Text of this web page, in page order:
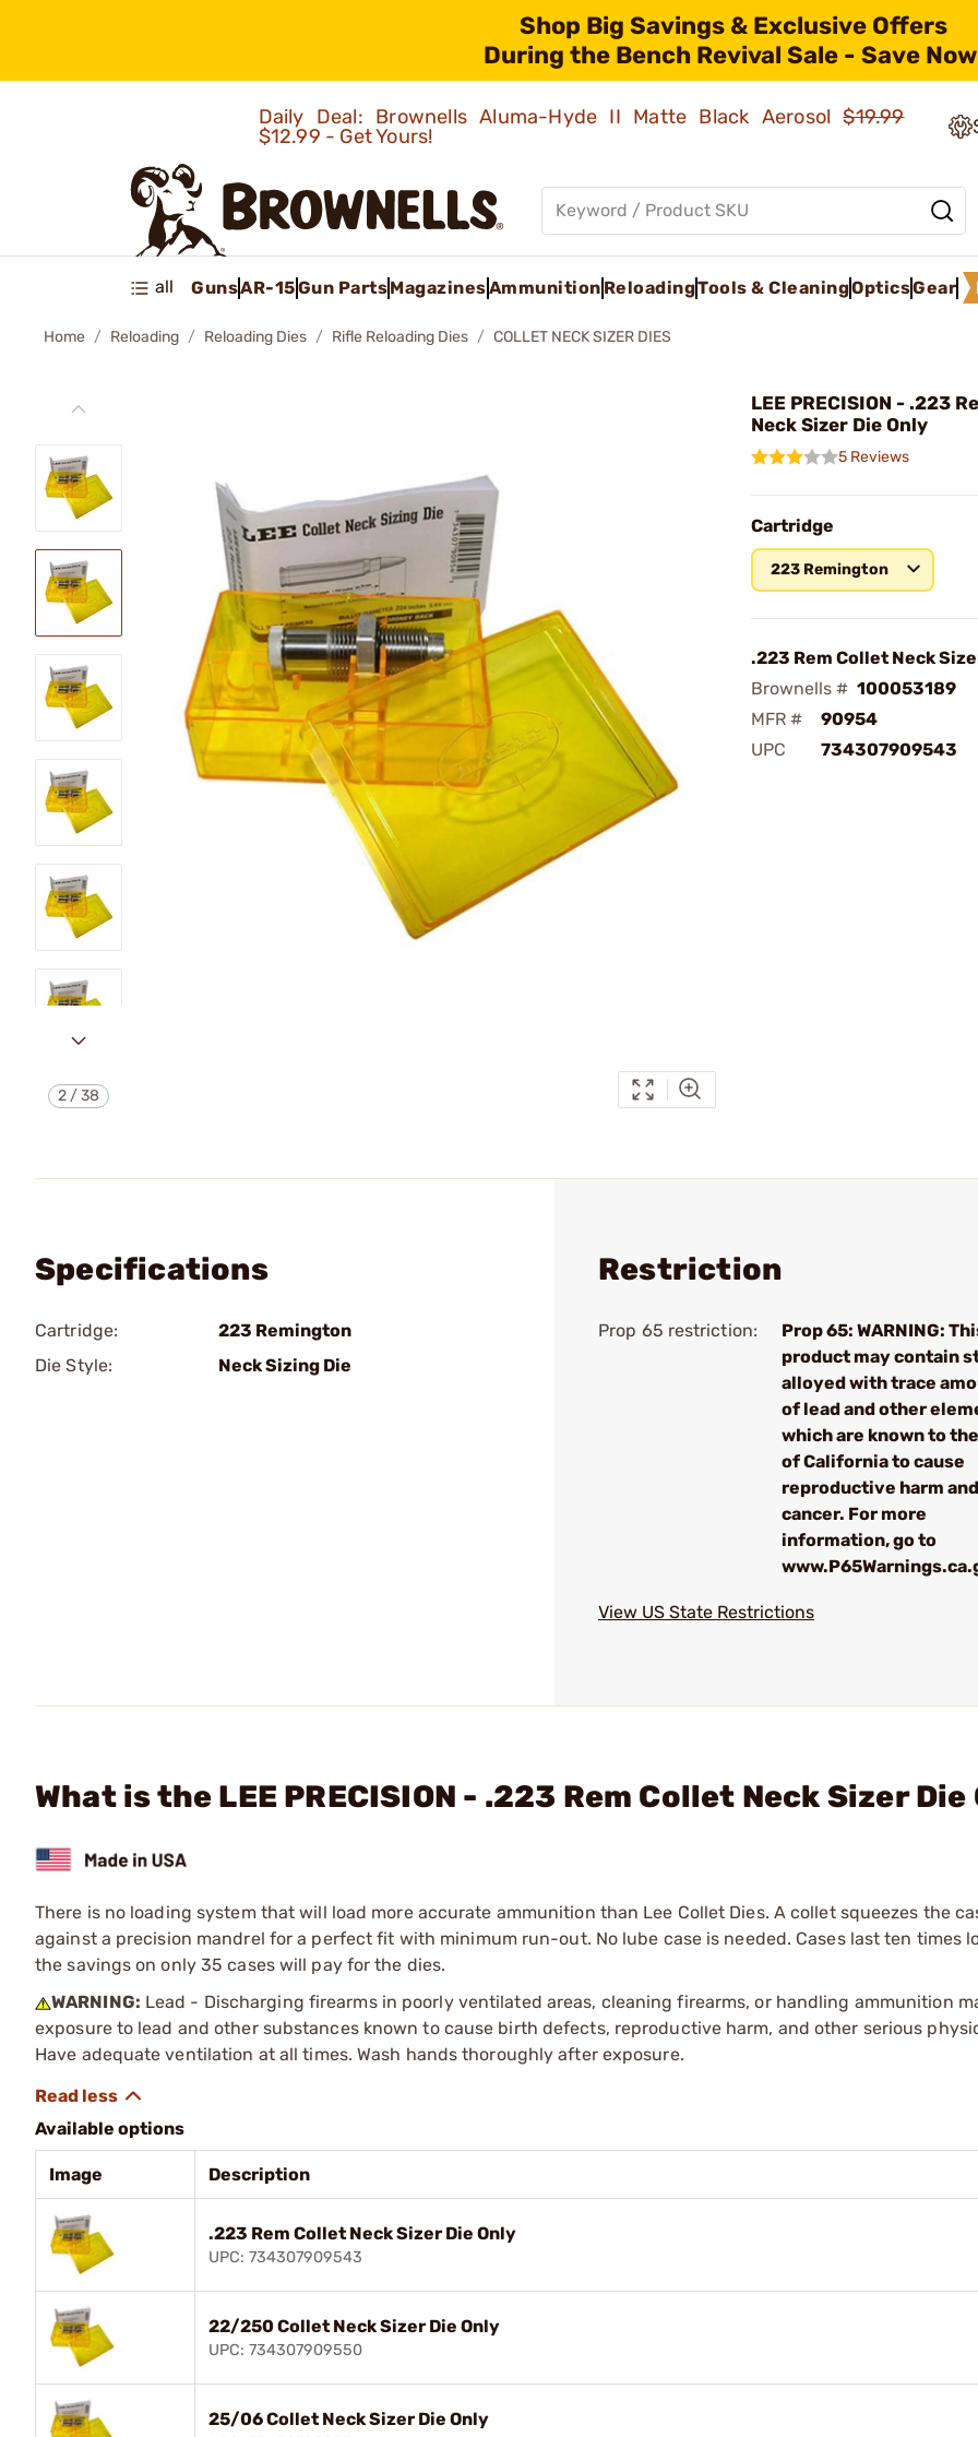
Shop Big Savings & Exclusive Offers
During the Bench Revival Sale - Save
Daily Deal: Brownells Aluma-Hyde II Matte Black Aerosol$19.99
$12.99 - Get Yours!
all GunsAR-15Gun PartsMagazinesAmmunition ReloadingTools & CleaningOpticsGear
Home Reloading Reloading Dies Rifle Reloading Dies COLLET NECK SIZER DIES
2 /38
LEE PRECISION - .223
Neck Sizer Die Only
5 Reviews
Cartridge
223 Remington
.223 Rem Collet Neck
Brownells # 100053189
MFR #
90954
UPC
734307909543
Specifications
Cartridge:
223 Remington
Die Style:
Neck Sizing Die
Restriction
Prop 65 restriction:
Prop 65: WARNING:
product may contain
alloyed with trace
of lead and other
which are known to
of California to cause
reproductive harm and
cancer. For more
information, go to
View US State Restrictions
What is the LEE PRECISION - .223 Rem Collet Neck Sizer Die
There is no loading system that will load more accurate ammunition than Lee Collet Dies. A collet squeezes the
against a precision mandrel for a perfect fit with minimum run-out. No lube case is needed. Cases last ten times
the savings on only 35 cases will pay for the dies.
WARNING: Lead - Discharging firearms in poorly ventilated areas, cleaning firearms, or handling ammunition
exposure to lead and other substances known to cause birth defects, reproductive harm, and other serious
Have adequate ventilation at all times. Wash hands thoroughly after exposure.
Available options
Image Description
.223 Rem Collet Neck Sizer Die Only
UPC: 734307909543
22/250 Collet Neck Sizer Die Only
UPC: 734307909550
25/06 Collet Neck Sizer Die Only